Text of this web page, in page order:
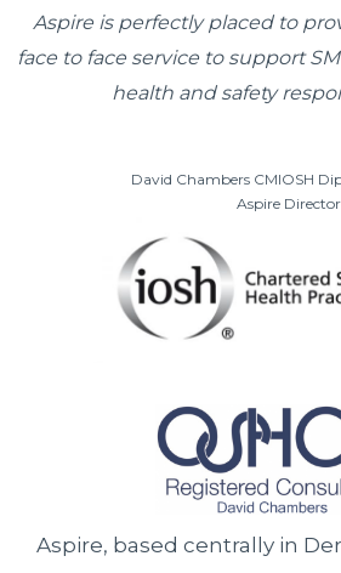
Aspire is perfectly placed to
face to face service to support
health and safety
David Chambers CMIOSH
Aspire Director
Aspire, based centrally in